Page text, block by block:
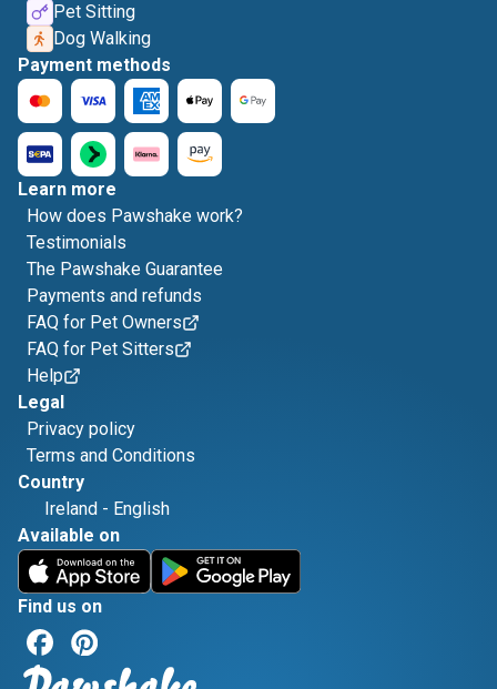
Pet Sitting
Dog Walking
Payment methods
Learn more
How does Pawshake work?
Testimonials
The Pawshake Guarantee
Payments and refunds
FAQ for Pet Owners
FAQ for Pet Sitters
Help
Legal
Privacy policy
Terms and Conditions
Country
Ireland - English
Available on
Find us on